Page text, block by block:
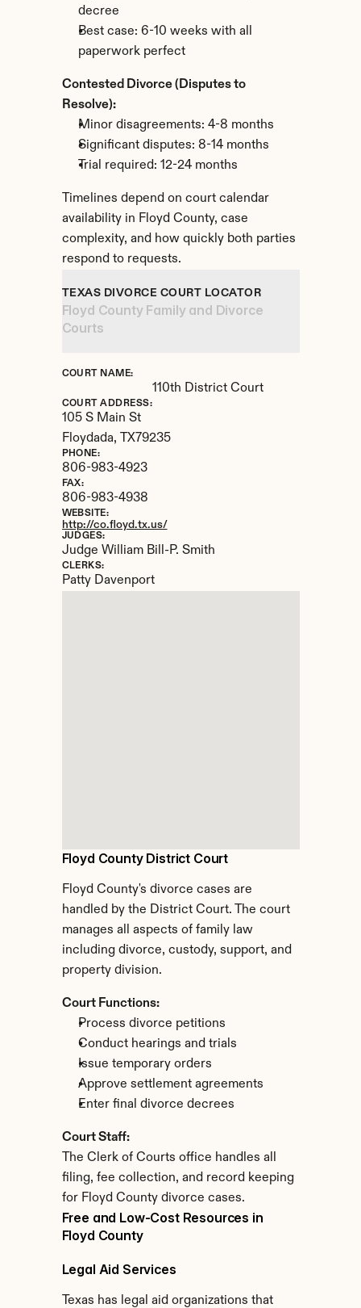
decree
Best case: 6-10 weeks with all
paperwork perfect
Contested Divorce (Disputes to
Resolve):
Minor disagreements: 4-8 months
Significant disputes: 8-14 months
Trial required: 12-24 months
Timelines depend on court calendar
availability in Floyd County, case
complexity, and how quickly both parties
respond to requests.
Floyd County District Court
Floyd County's divorce cases are
handled by the District Court. The court
manages all aspects of family law
including divorce, custody, support, and
property division.
Court Functions:
Process divorce petitions
Conduct hearings and trials
Issue temporary orders
Approve settlement agreements
Enter final divorce decrees
Court Staff:
The Clerk of Courts office handles all
filing, fee collection, and record keeping
for Floyd County divorce cases.
TEXAS DIVORCE COURT LOCATOR
Floyd County Family and Divorce
Courts
COURT NAME:
110th District Court
COURT ADDRESS:
105 S Main St
Floydada,
TX79235
PHONE:
806-983-4923
FAX:
806-983-4938
WEBSITE:
http://co.floyd.tx.us/
JUDGES:
Judge William Bill-P. Smith
CLERKS:
Patty Davenport
Free and Low-Cost Resources in
Floyd County
Legal Aid Services
Texas has legal aid organizations that